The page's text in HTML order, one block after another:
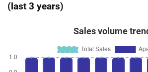
(last 3 years)
Sales volume